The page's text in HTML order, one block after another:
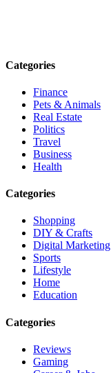
Categories
Finance
Pets & Animals
Real Estate
Politics
Travel
Business
Health
Categories
Shopping
DIY & Crafts
Digital Marketing
Sports
Lifestyle
Home
Education
Categories
Reviews
Gaming